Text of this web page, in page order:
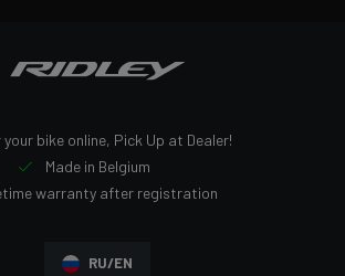
your bike online, Pick Up at Dealer!
Made in Belgium
warranty after registration
RU/EN